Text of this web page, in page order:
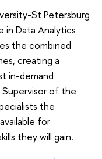
St Petersburg
in Data Analytics
the combined
creating a
in-demand
Supervisor of the
the
for
they will gain.